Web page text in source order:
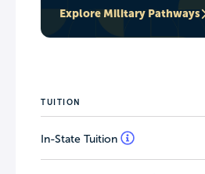
Explore Military Pathways
TUITION
In-State Tuition